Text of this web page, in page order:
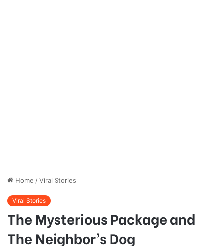
Home /Viral Stories
Viral Stories
The Mysterious Package and
The Neighbor’s Dog